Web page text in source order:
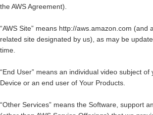
the AWS Agreement).
“AWS Site” means http://aws.amazon.com (and
related site designated by us), as may be
time.
“End User” means an individual video subject of
Device or an end user of Your Products.
“Other Services” means the Software, support